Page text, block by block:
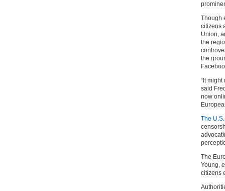
Though
citizens
Union,
the
the
“It
said
now
The
The
Young,
citizens